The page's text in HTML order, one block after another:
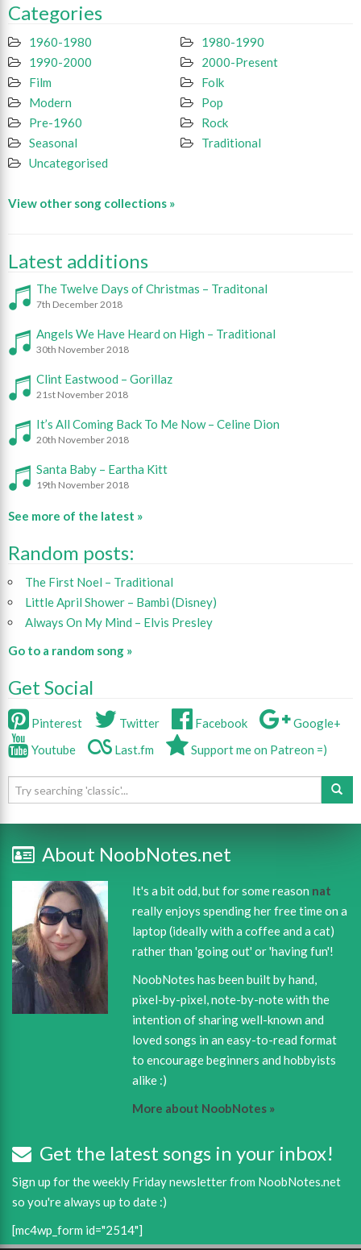
Categories
1960-1980
1980-1990
1990-2000
2000-Present
Film
Folk
Modern
Pop
Pre-1960
Rock
Seasonal
Traditional
Uncategorised
View other song collections »
Latest additions
The Twelve Days of Christmas – Traditonal
7th December 2018
Angels We Have Heard on High – Traditional
30th November 2018
Clint Eastwood – Gorillaz
21st November 2018
It’s All Coming Back To Me Now – Celine Dion
20th November 2018
Santa Baby – Eartha Kitt
19th November 2018
See more of the latest »
Random posts:
The First Noel – Traditional
Little April Shower – Bambi (Disney)
Always On My Mind – Elvis Presley
Go to a random song »
Get Social
Pinterest Twitter Facebook
Google+
Youtube
Last.fm Support me on Patreon =)
About NoobNotes.net
It's a bit odd, but for some reason nat
really enjoys spending her free time on a
laptop (ideally with a coffee and a cat)
rather than 'going out' or 'having fun'!
NoobNotes has been built by hand,
pixel-by-pixel, note-by-note with the
intention of sharing well-known and
loved songs in an easy-to-read format
to encourage beginners and hobbyists
alike :)
More about NoobNotes »
Get the latest songs in your inbox!
Sign up for the weekly Friday newsletter from NoobNotes.net
so you're always up to date :)
[mc4wp_form id="2514"]